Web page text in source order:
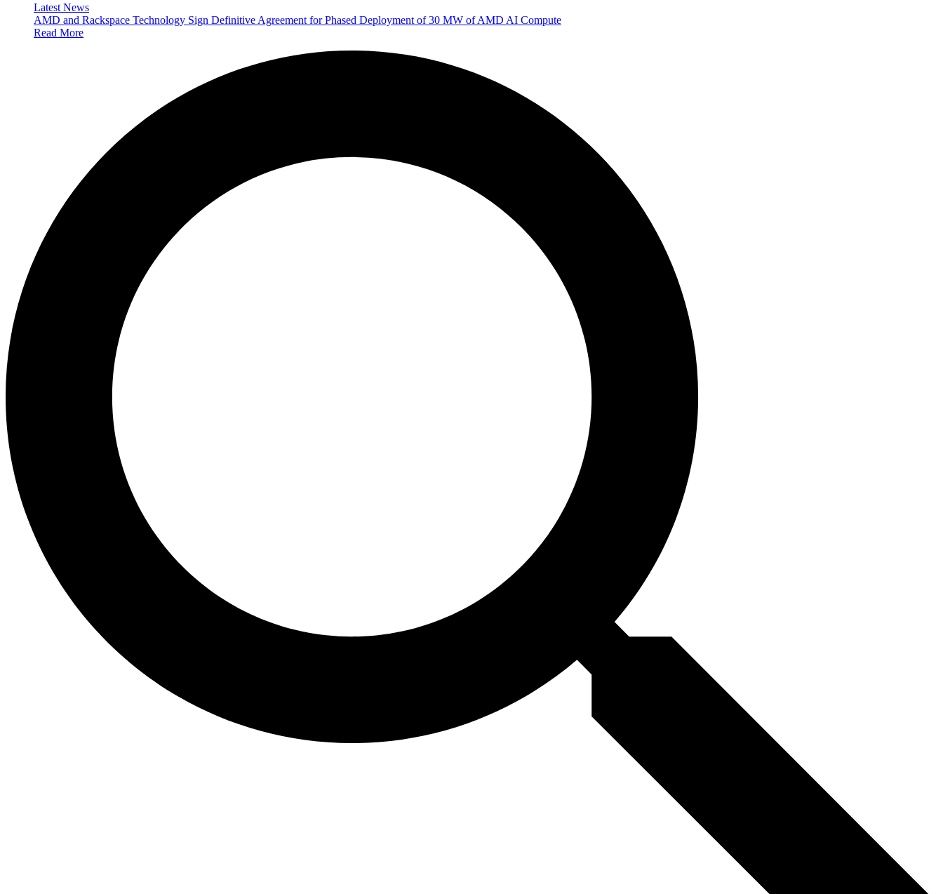
Latest News
AMD and Rackspace Technology Sign Definitive Agreement for Phased Deployment of 30 MW of AMD AI Compute
Read More